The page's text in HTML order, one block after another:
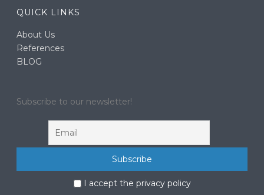
QUICK LINKS
About Us
References
BLOG
Subscribe to our newsletter!
I accept the privacy policy